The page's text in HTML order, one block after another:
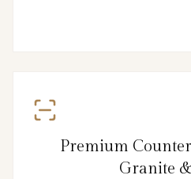
Premium
Granite